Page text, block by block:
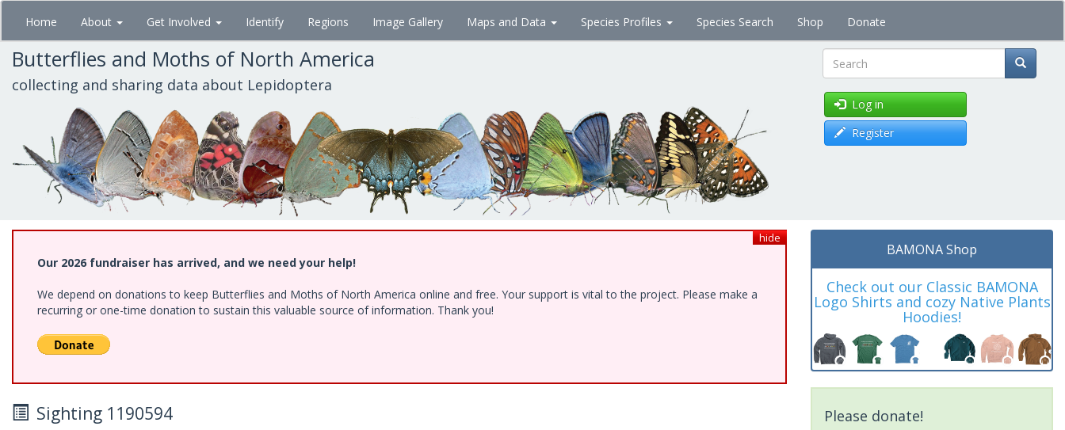
Skip
main
content
Home About Get Involved Identify Regions Image Gallery Maps and Data Species Profiles Species Search Shop Donate
Butterflies and Moths of North America
collecting and sharing data about Lepidoptera Search
Log in
Register
hide
Our 2026 fundraiser has arrived, and we need your help!
We depend on donations to keep Butterflies and Moths of North America online and free. Your support is vital to the project. Please make a
recurring or one-time donation to sustain this valuable source of information. Thank you!
Sighting 1190594
BAMONA Shop
Check out our Classic BAMONA
Logo Shirts and cozy Native Plants
Hoodies!
Please donate!